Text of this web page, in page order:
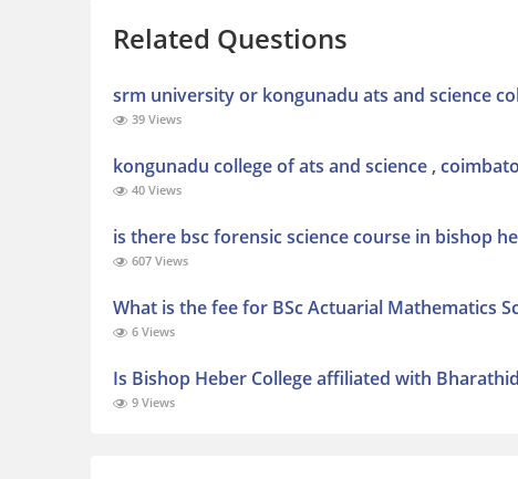
Related Questions
srm university or kongunadu ats and science
39 Views
kongunadu college of ats and science ,
40 Views
is there bsc forensic science course in bishop
607 Views
What is the fee for BSc Actuarial Mathematics
6 Views
Is Bishop Heber College affiliated with
9 Views